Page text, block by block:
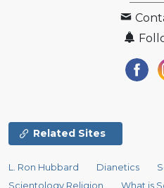
Related Sites
L. Ron Hubbard Dianetics
Scientology Religion
What is